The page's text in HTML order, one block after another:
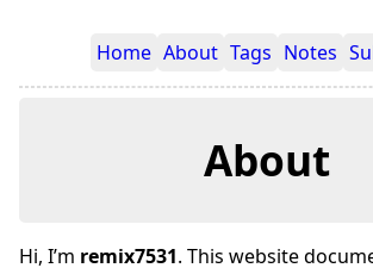
Home About Tags Notes
About
Hi, I’m remix7531. This website